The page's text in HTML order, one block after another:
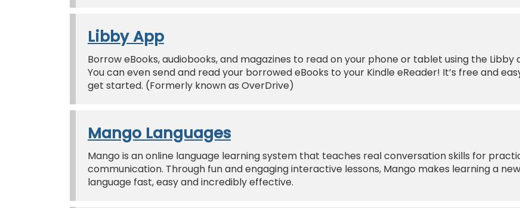
Libby App
Borrow eBooks, audiobooks, and magazines to read on your phone or tablet using the Libby
You can even send and read your borrowed eBooks to your Kindle eReader! It’s free and
get started. (Formerly known as OverDrive)
Mango Languages
Mango is an online language learning system that teaches real conversation skills for
communication. Through fun and engaging interactive lessons, Mango makes learning a new
language fast, easy and incredibly effective.